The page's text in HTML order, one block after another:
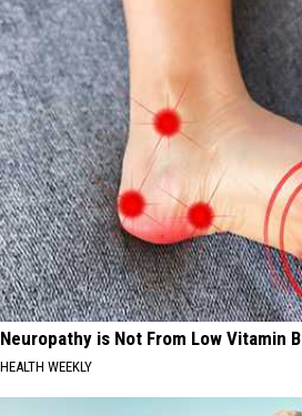
Neuropathy is Not From Low Vitamin
HEALTH WEEKLY